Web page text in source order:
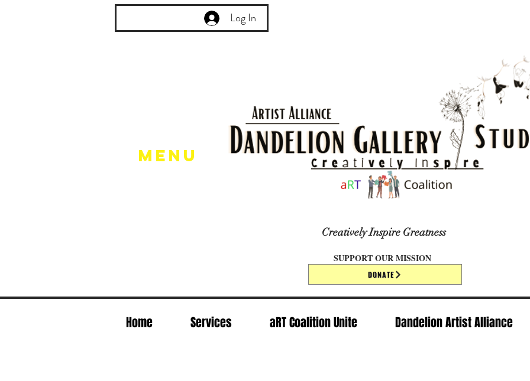
Log In
Menu
Creatively Inspire Greatness
SUPPORT OUR MISSION
DONATE
Home Services aRT Coalition Unite Dandelion Artist Alliance